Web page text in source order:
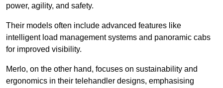
power, agility, and safety.
Their models often include advanced features like
intelligent load management systems and panoramic cabs
for improved visibility.
Merlo, on the other hand, focuses on sustainability and
ergonomics in their telehandler designs, emphasising